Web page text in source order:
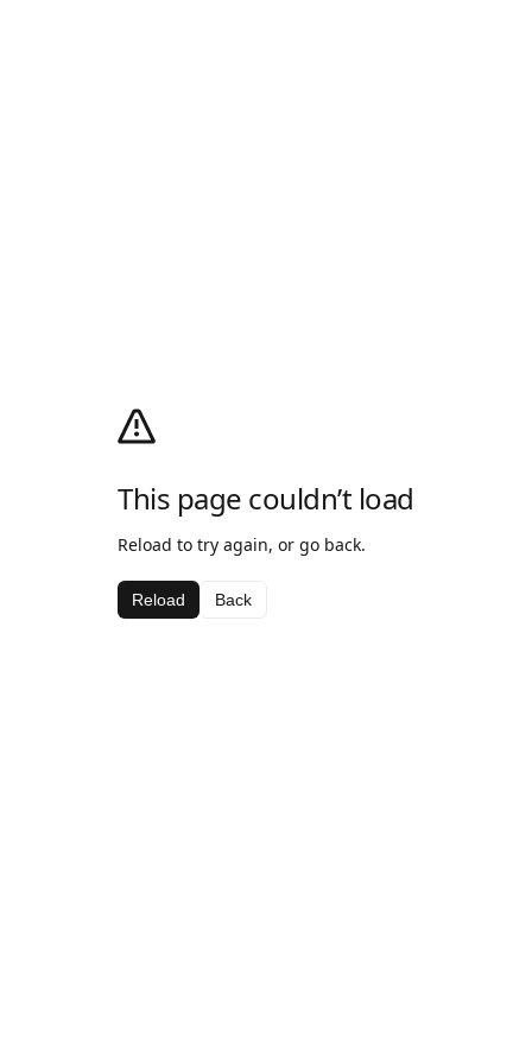
This page couldn’t load
Reload to try again, or go back.
Reload Back